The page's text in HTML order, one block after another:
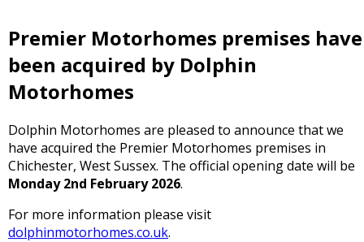
Premier Motorhomes premises have
been acquired by Dolphin
Motorhomes
Dolphin Motorhomes are pleased to announce that we
have acquired the Premier Motorhomes premises in
Chichester, West Sussex. The official opening date will be
Monday 2nd February 2026.
For more information please visit
dolphinmotorhomes.co.uk.